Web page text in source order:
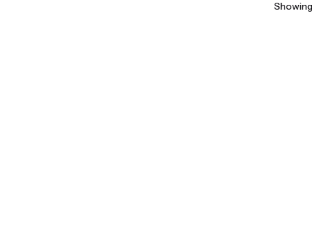
Showing